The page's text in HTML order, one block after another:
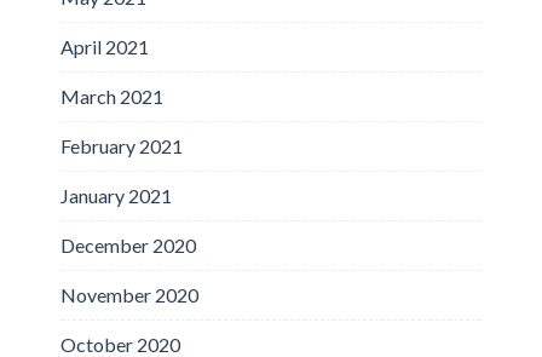
April 2021
March 2021
February 2021
January 2021
December 2020
November 2020
October 2020